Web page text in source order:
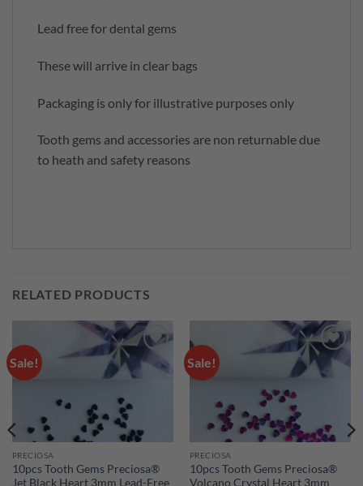
Lead free for dental gems
These will arrive in clear bags
Packaging is only for illustrative purposes only
Tooth gems and accessories are non returnable due
to heath and safety reasons
RELATED PRODUCTS
Sale!
Add to
wishlist
PRECIOSA
10pcs Tooth Gems Preciosa®
Jet Black Heart 3mm Lead-Free
Sale!
Add to
wishlist
PRECIOSA
10pcs Tooth Gems Preciosa®
Volcano Crystal Heart 3mm